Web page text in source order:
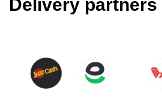
Delivery partners